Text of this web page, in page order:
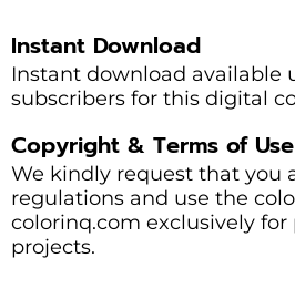
Instant Download
Instant download available
subscribers for this digital
Copyright & Terms of Use
We kindly request that you
regulations and use the
colorinq.com exclusively for
projects.